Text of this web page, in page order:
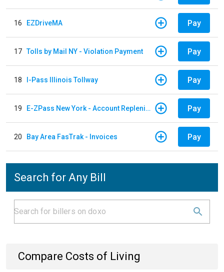
16 EZDriveMA Pay
17 Tolls by Mail NY - Violation Payment Pay
18 I-Pass Illinois Tollway Pay
19 E-ZPass New York - Account Replenishment Pay
20 Bay Area FasTrak - Invoices Pay
Search for Any Bill
Compare Costs of Living